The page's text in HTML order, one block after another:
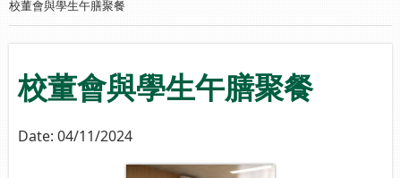
校董會與學生午膳聚餐
校董會與學生午膳聚餐
Date: 04/11/2024